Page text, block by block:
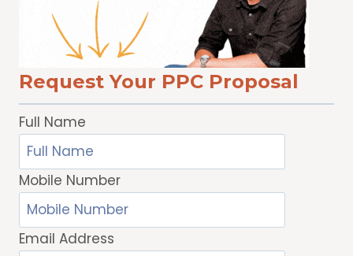
NEXT
LEVEL
Request Your PPC Proposal
Full Name
Mobile Number
Email Address